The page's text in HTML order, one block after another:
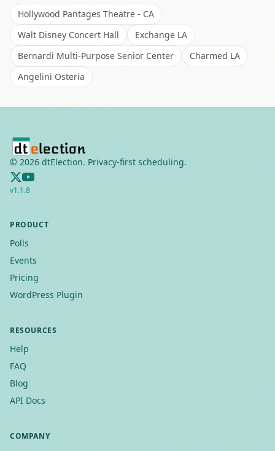
Hollywood Pantages Theatre - CA
Walt Disney Concert Hall
Exchange LA
Bernardi Multi-Purpose Senior Center
Charmed LA
Angelini Osteria
© 2026 dtElection. Privacy-first scheduling.
v1.1.8
PRODUCT
Polls
Events
Pricing
WordPress Plugin
RESOURCES
Help
FAQ
Blog
API Docs
COMPANY